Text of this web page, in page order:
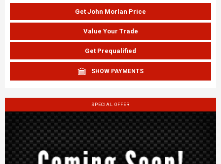
Get John Morlan Price
Value Your Trade
Get Prequalified
SHOW PAYMENTS
SPECIAL OFFER